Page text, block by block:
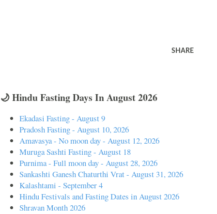
SHARE
🌙 Hindu Fasting Days In August 2026
Ekadasi Fasting - August 9
Pradosh Fasting - August 10, 2026
Amavasya - No moon day - August 12, 2026
Muruga Sashti Fasting - August 18
Purnima - Full moon day - August 28, 2026
Sankashti Ganesh Chaturthi Vrat - August 31, 2026
Kalashtami - September 4
Hindu Festivals and Fasting Dates in August 2026
Shravan Month 2026